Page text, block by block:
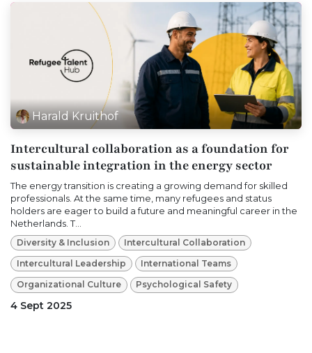
Harald Kruithof
Intercultural collaboration as a foundation for
sustainable integration in the energy sector
The energy transition is creating a growing demand for skilled
professionals. At the same time, many refugees and status
holders are eager to build a future and meaningful career in the
Netherlands. T...
Diversity & Inclusion Intercultural Collaboration
Intercultural Leadership International Teams
Organizational Culture Psychological Safety
4 Sept 2025